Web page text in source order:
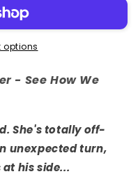
options
- See How We
She's totally off-
unexpected turn,
his side...